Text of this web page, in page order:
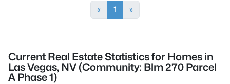
« 1 »
Current Real Estate Statistics for Homes in
Las Vegas, NV (Community: Blm 270 Parcel
A Phase 1)